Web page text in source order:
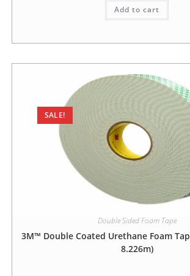
Add to cart
SALE!
Double Sided Foam Tape
3M™ Double Coated Urethane Foam
8.226m)